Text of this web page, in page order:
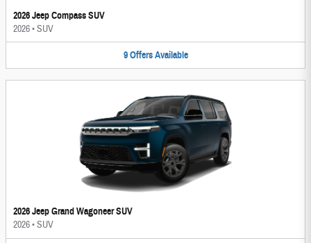
2026 Jeep Compass SUV
2026•SUV
9 Offers Available
2026 Jeep Grand Wagoneer SUV
2026•SUV